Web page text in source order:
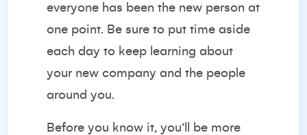
everyone has been the new person at
one point. Be sure to put time aside
each day to keep learning about
your new company and the people
around you.
Before you know it, you’ll be more